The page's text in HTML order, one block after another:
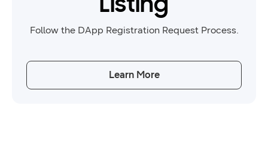
Listing
Follow the DApp Registration Request Process.
Learn More